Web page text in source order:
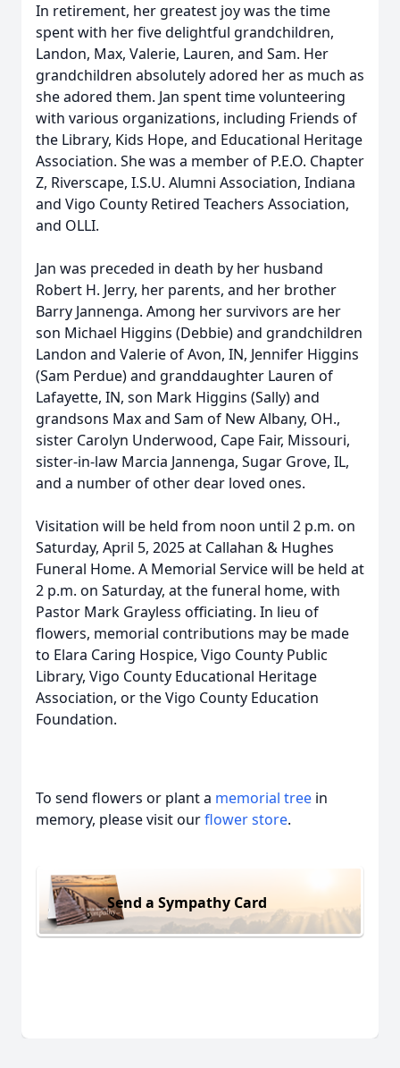
In retirement, her greatest joy was the time
spent with her five delightful grandchildren,
Landon, Max, Valerie, Lauren, and Sam. Her
grandchildren absolutely adored her as much as
she adored them. Jan spent time volunteering
with various organizations, including Friends of
the Library, Kids Hope, and Educational Heritage
Association. She was a member of P.E.O. Chapter
Z, Riverscape, I.S.U. Alumni Association, Indiana
and Vigo County Retired Teachers Association,
and OLLI.
Jan was preceded in death by her husband
Robert H. Jerry, her parents, and her brother
Barry Jannenga. Among her survivors are her
son Michael Higgins (Debbie) and grandchildren
Landon and Valerie of Avon, IN, Jennifer Higgins
(Sam Perdue) and granddaughter Lauren of
Lafayette, IN, son Mark Higgins (Sally) and
grandsons Max and Sam of New Albany, OH.,
sister Carolyn Underwood, Cape Fair, Missouri,
sister-in-law Marcia Jannenga, Sugar Grove, IL,
and a number of other dear loved ones.
Visitation will be held from noon until 2 p.m. on
Saturday, April 5, 2025 at Callahan & Hughes
Funeral Home. A Memorial Service will be held at
2 p.m. on Saturday, at the funeral home, with
Pastor Mark Grayless officiating. In lieu of
flowers, memorial contributions may be made
to Elara Caring Hospice, Vigo County Public
Library, Vigo County Educational Heritage
Association, or the Vigo County Education
Foundation.
To send flowers or plant a memorial tree in
memory, please visit ourflower store.
Send a Sympathy Card